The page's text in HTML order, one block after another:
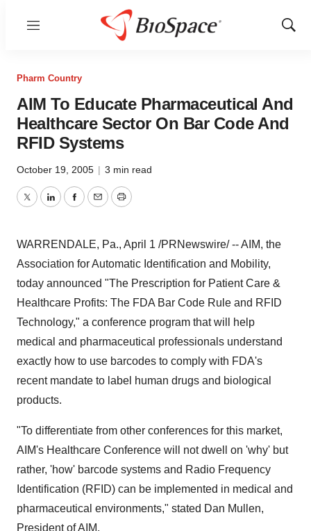
Menu
Show
Pharm Country
AIM To Educate Pharmaceutical And
Healthcare Sector On Bar Code And
RFID Systems
October 19, 2005 | 3 min read
TwitterLinkedInFacebook
EmailPrint
WARRENDALE, Pa., April 1 /PRNewswire/ -- AIM, the
Association for Automatic Identification and Mobility,
today announced "The Prescription for Patient Care &
Healthcare Profits: The FDA Bar Code Rule and RFID
Technology," a conference program that will help
medical and pharmaceutical professionals understand
exactly how to use barcodes to comply with FDA's
recent mandate to label human drugs and biological
products.
"To differentiate from other conferences for this market,
AIM's Healthcare Conference will not dwell on 'why' but
rather, 'how' barcode systems and Radio Frequency
Identification (RFID) can be implemented in medical and
pharmaceutical environments," stated Dan Mullen,
President of AIM.